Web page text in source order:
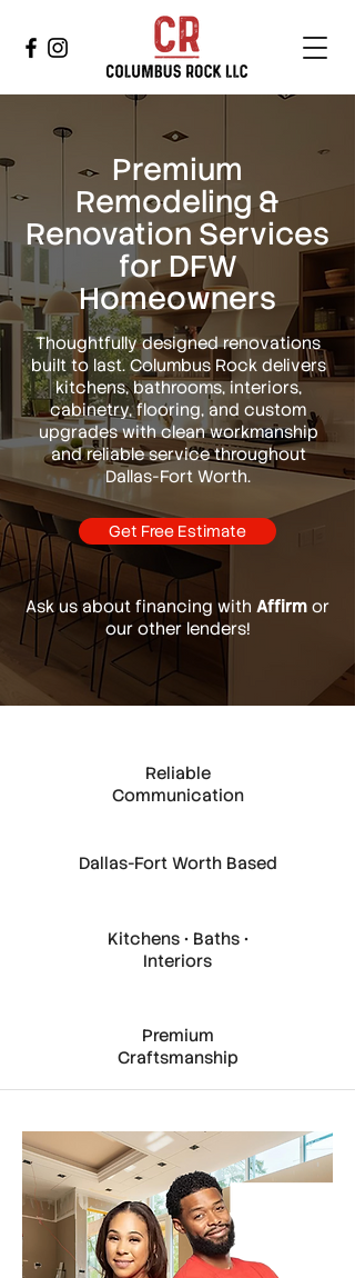
Premium
Remodeling &
Renovation Services
for DFW
Homeowners
Thoughtfully designed renovations
built to last. Columbus Rock delivers
kitchens, bathrooms, interiors,
cabinetry, flooring, and custom
upgrades with clean workmanship
and reliable service throughout
Dallas-Fort Worth.
Get Free Estimate
Ask us about financing with Affirm or
our other lenders!
Reliable
Communication
Dallas-Fort Worth Based
Kitchens • Baths •
Interiors
Premium
Craftsmanship